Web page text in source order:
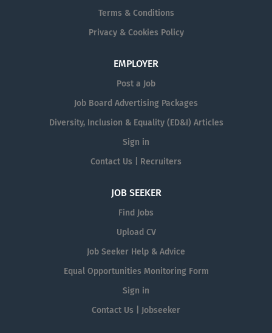
Terms & Conditions
Privacy & Cookies Policy
EMPLOYER
Post a Job
Job Board Advertising Packages
Diversity, Inclusion & Equality (ED&I) Articles
Sign in
Contact Us | Recruiters
JOB SEEKER
Find Jobs
Upload CV
Job Seeker Help & Advice
Equal Opportunities Monitoring Form
Sign in
Contact Us | Jobseeker